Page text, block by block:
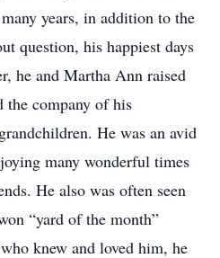
years, in addition to the
question, his happiest days
he and Martha Ann raised
the company of his
He was an avid
many wonderful times
He also was often seen
“yard of the month”
knew and loved him, he